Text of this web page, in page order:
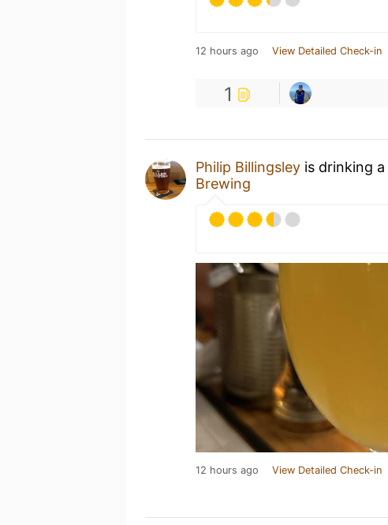
12 hours ago View Detailed Check-in
1
Philip Billingsley is drinking a
Brewing
12 hours ago View Detailed Check-in